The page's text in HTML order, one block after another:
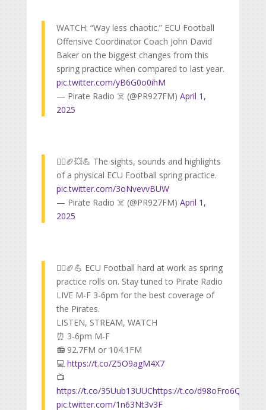
WATCH: “Way less chaotic.” ECU Football
Offensive Coordinator Coach John David
Baker on the biggest changes from this
spring practice when compared to last year.
pic.twitter.com/yB6G0o0ihM
— Pirate Radio ☠️ (@PR927FM) April 1,
2025
🏴‍☠️🏈💥💪 The sights, sounds and highlights
of a physical ECU Football spring practice.
pic.twitter.com/3oNvevvBUW
— Pirate Radio ☠️ (@PR927FM) April 1,
2025
🏴‍☠️🏈💪 ECU Football hard at work as spring
practice rolls on. Stay tuned to Pirate Radio
LIVE M-F 3-6pm for the best coverage of
the Pirates.
LISTEN, STREAM, WATCH
⏰ 3-6pm M-F
📻 92.7FM or 104.1FM
💻 https://t.co/Z5O9agM4X7
📺
https://t.co/35Uub13UUChttps://t.co/d98oFro6Qw
pic.twitter.com/1n63Nt3v3F